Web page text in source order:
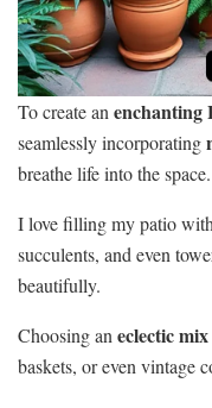
To create an enchanting
seamlessly incorporating
breathe life into the space.
I love filling my patio
succulents, and even
beautifully.
Choosing an eclectic
baskets, or even vintage